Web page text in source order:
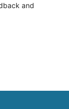
and